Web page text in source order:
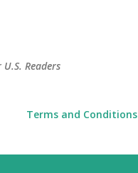
Readers
Terms and Conditions